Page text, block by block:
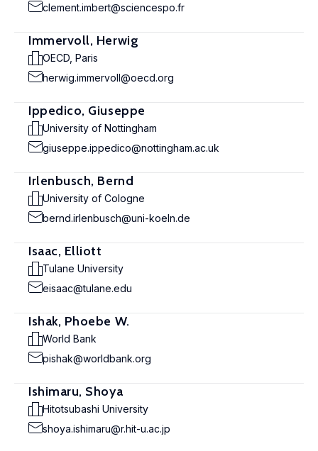
clement.imbert@sciencespo.fr
Immervoll, Herwig
OECD, Paris
herwig.immervoll@oecd.org
Ippedico, Giuseppe
University of Nottingham
giuseppe.ippedico@nottingham.ac.uk
Irlenbusch, Bernd
University of Cologne
bernd.irlenbusch@uni-koeln.de
Isaac, Elliott
Tulane University
eisaac@tulane.edu
Ishak, Phoebe W.
World Bank
pishak@worldbank.org
Ishimaru, Shoya
Hitotsubashi University
shoya.ishimaru@r.hit-u.ac.jp